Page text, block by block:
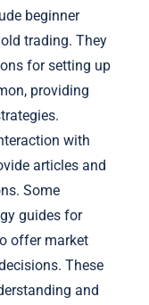
beginner
trading. They
for setting up
providing
with
articles and
Some
guides for
offer market
These
and